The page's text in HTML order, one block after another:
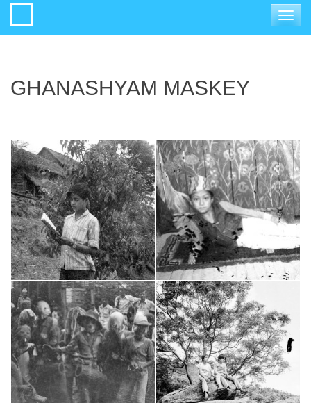
Toggle
GHANASHYAM MASKEY